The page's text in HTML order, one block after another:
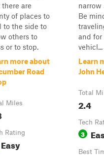
are
of places to
to the side to
others to
or to stop.
more about
Road
Miles
Rating
Easy
narrow
Be
and
vehicl...
Learn
John
Total
2.4
Tech
3
Best